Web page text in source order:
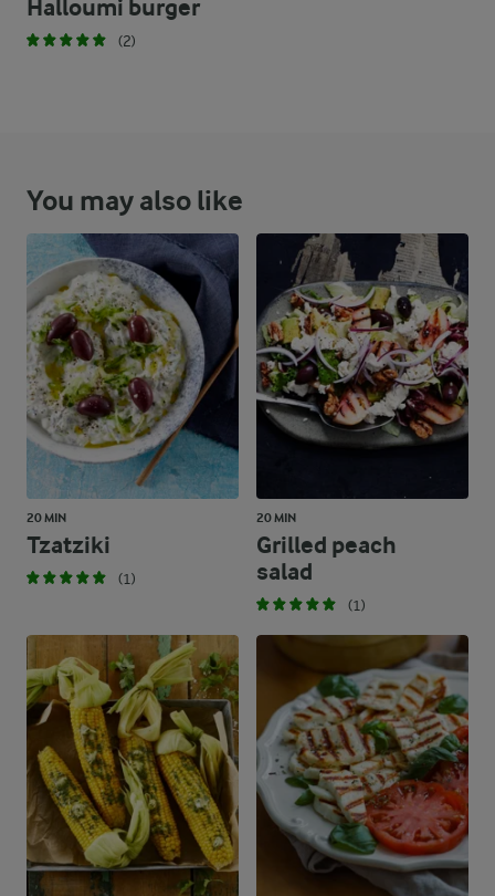
Halloumi burger
(2)
You may also like
20 MIN
Tzatziki
(1)
20 MIN
Grilled peach
salad
(1)